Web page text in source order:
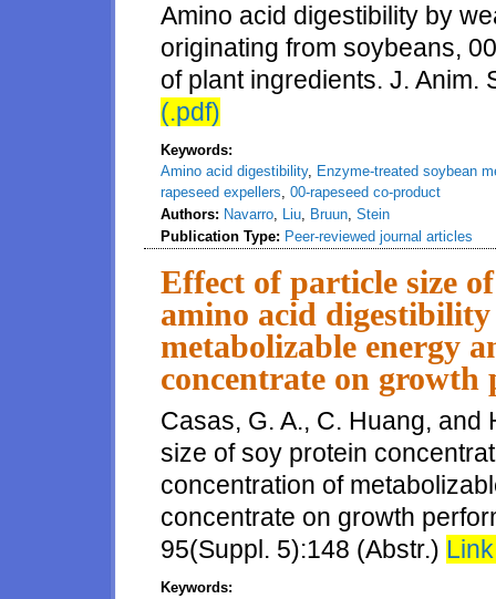
Amino acid digestibility by
originating from soybeans,
of plant ingredients. J. Anim.
(.pdf)
Keywords:
Amino acid digestibility, Enzyme-treated soybean
rapeseed expellers, 00-rapeseed co-product
Authors: Navarro, Liu, Bruun, Stein
Publication Type: Peer-reviewed journal articles
Effect of particle size
amino acid
metabolizable energy
concentrate on growth
Casas, G. A., C. Huang, and
size of soy protein
concentration of
concentrate on growth
95(Suppl. 5):148 (Abstr.)
Keywords: